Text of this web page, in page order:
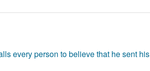
every person to believe that he sent his